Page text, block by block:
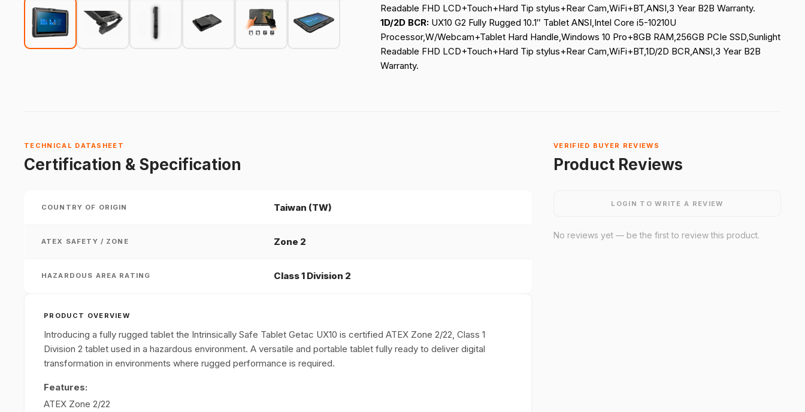
Readable FHD LCD+Touch+Hard Tip stylus+Rear Cam,WiFi+BT,ANSI,3 Year B2B Warranty.
1D/2D BCR: UX10 G2 Fully Rugged 10.1″ Tablet ANSI,Intel Core i5-10210U
Processor,W/Webcam+Tablet Hard Handle,Windows 10 Pro+8GB RAM,256GB PCIe SSD,Sunlight
Readable FHD LCD+Touch+Hard Tip stylus+Rear Cam,WiFi+BT,1D/2D BCR,ANSI,3 Year B2B
Warranty.
TECHNICAL DATASHEET
Certification & Specification
COUNTRY OF ORIGIN Taiwan (TW)
ATEX SAFETY / ZONE Zone 2
HAZARDOUS AREA RATING Class 1 Division 2
PRODUCT OVERVIEW
Introducing a fully rugged tablet the Intrinsically Safe Tablet Getac UX10 is certified ATEX Zone 2/22, Class 1
Division 2 tablet used in a hazardous environment. A versatile and portable tablet fully ready to deliver digital
transformation in environments where rugged performance is required.
Features:
ATEX Zone 2/22
VERIFIED BUYER REVIEWS
Product Reviews
LOGIN TO WRITE A REVIEW
No reviews yet — be the first to review this product.